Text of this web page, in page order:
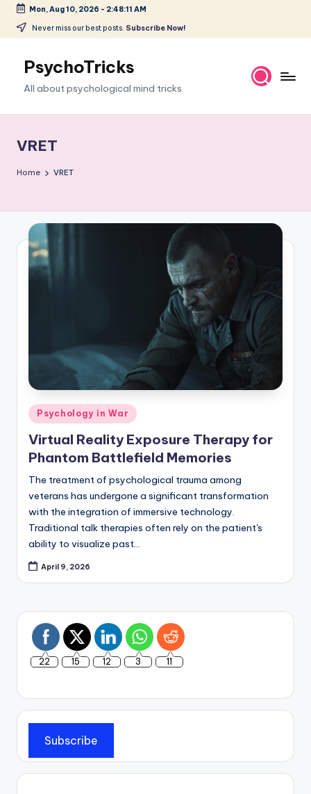
Skip
content
Mon, Aug 10, 2026 - 2:48:11 AM
Never miss our best posts. Subscribe Now!
PsychoTricks
All about psychological mind tricks
VRET
Home VRET
Posted
in
Psychology in War
Virtual Reality Exposure Therapy for
Phantom Battlefield Memories
The treatment of psychological trauma among
veterans has undergone a significant transformation
with the integration of immersive technology.
Traditional talk therapies often rely on the patient's
ability to visualize past…
April 9, 2026
22 15 12 3 11
Subscribe